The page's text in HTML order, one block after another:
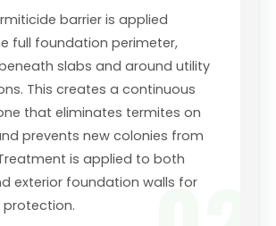
barrier is applied
full foundation perimeter,
slabs and around utility
This creates a continuous
that eliminates termites on
prevents new colonies from
is applied to both
exterior foundation walls for